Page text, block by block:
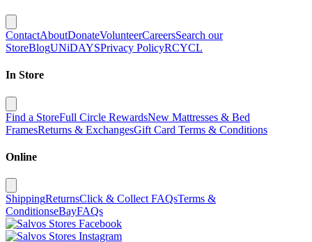
ContactAboutDonateVolunteerCareersSearch our
StoreBlogUNiDAYSPrivacy PolicyRCYCL
In Store
Find a StoreFull Circle RewardsNew Mattresses & Bed
FramesReturns & ExchangesGift Card Terms & Conditions
Online
ShippingReturnsClick & Collect FAQsTerms &
ConditionseBayFAQs